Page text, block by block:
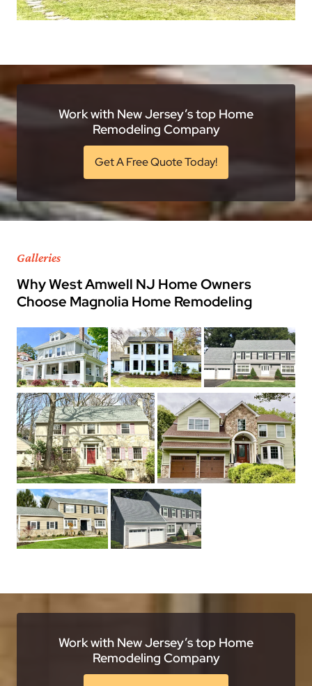
Work with New Jersey’s top Home
Remodeling Company
Get A Free Quote Today!
Galleries
Why West Amwell NJ Home Owners
Choose Magnolia Home Remodeling
Work with New Jersey’s top Home
Remodeling Company